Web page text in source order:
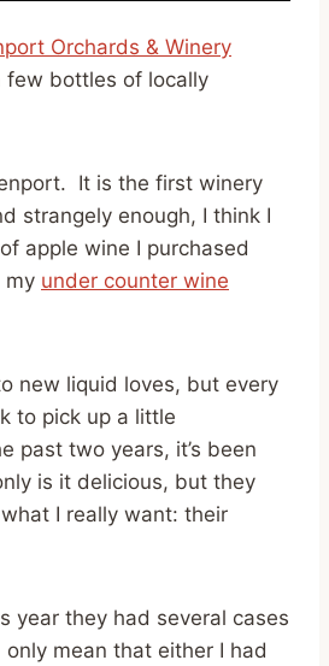
Orchards & Winery
few bottles of locally
It is the first winery
strangely enough, I think I
apple wine I purchased
my under counter wine
new liquid loves, but every
to pick up a little
past two years, it’s been
is it delicious, but they
I really want: their
year they had several cases
mean that either I had